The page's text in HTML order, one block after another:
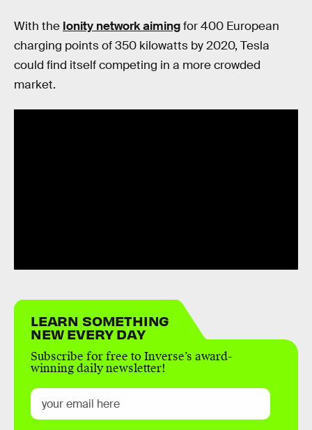
With the Ionity network aimingfor 400 European
charging points of 350 kilowatts by 2020, Tesla
could find itself competing in a more crowded
market.
LEARN SOMETHING
NEW EVERY DAY
Subscribe for free to Inverse’s award-
winning daily newsletter!